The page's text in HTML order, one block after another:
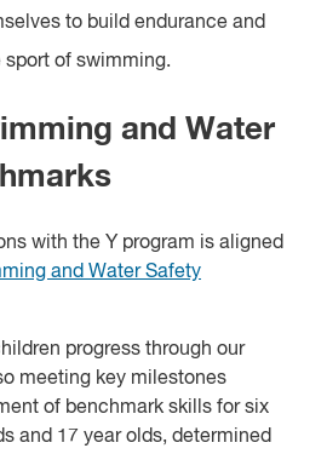
to build endurance and
sport of swimming.
and Water
with the Y program is aligned
and Water Safety
progress through our
meeting key milestones
of benchmark skills for six
and 17 year olds, determined